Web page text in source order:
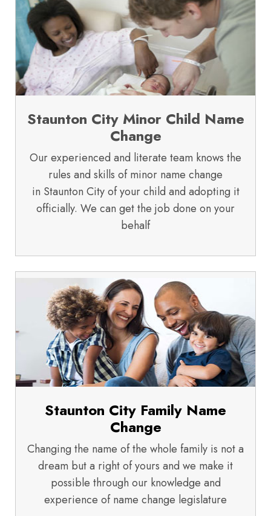
Staunton City Minor Child Name
Change
Our experienced and literate team knows the
rules and skills of minor name change
in Staunton City of your child and adopting it
officially. We can get the job done on your
behalf
Staunton City Family Name
Change
Changing the name of the whole family is not a
dream but a right of yours and we make it
possible through our knowledge and
experience of name change legislature